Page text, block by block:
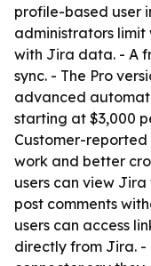
profile-based user
administrators limit
with Jira data. - A
sync. - The Pro
advanced
starting at $3,000
Customer-
work and better
users can view
post comments
users can access
directly from Jira. -